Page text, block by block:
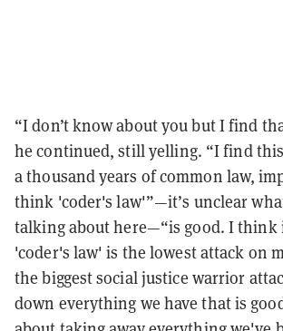
“I don’t know about you but I find
he continued, still yelling. “I find
a thousand years of common law,
think 'coder's law'”—it’s unclear
talking about here—“is good. I
'coder's law' is the lowest attack on
the biggest social justice warrior
down everything we have that is